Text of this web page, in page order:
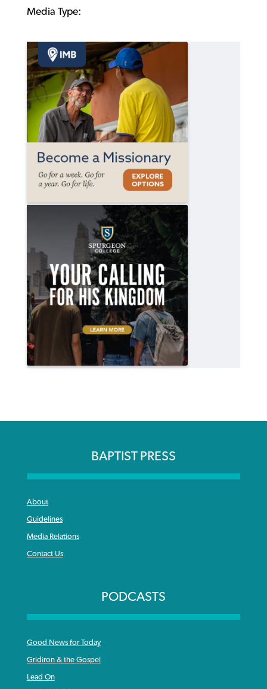
Media Type:
BAPTIST PRESS
About
Guidelines
Media Relations
Contact Us
PODCASTS
Good News for Today
Gridiron & the Gospel
Lead On